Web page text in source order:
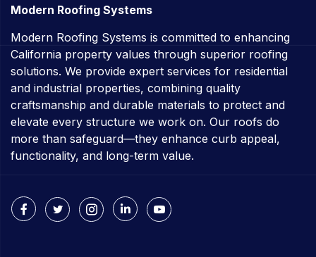
Modern Roofing Systems
Modern Roofing Systems is committed to enhancing
California property values through superior roofing
solutions. We provide expert services for residential
and industrial properties, combining quality
craftsmanship and durable materials to protect and
elevate every structure we work on. Our roofs do
more than safeguard—they enhance curb appeal,
functionality, and long-term value.